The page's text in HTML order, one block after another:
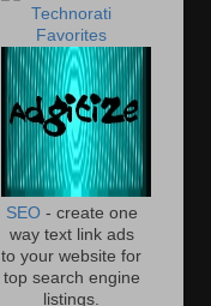
SEO- create one
way text link ads
to your website for
top search engine
listings.